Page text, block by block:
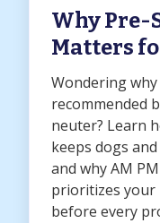
Why Pre-
Matters
Wondering
recommended
neuter? Learn
keeps dogs
and why AM
prioritizes your
before every